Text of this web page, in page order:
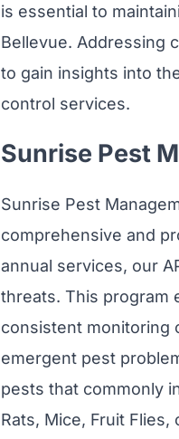
is essential to
Bellevue. Addressing
to gain insights into
control services.
Sunrise Pest
Sunrise Pest
comprehensive and
annual services, our
threats. This program
consistent monitoring
emergent pest
pests that commonly
Rats, Mice, Fruit